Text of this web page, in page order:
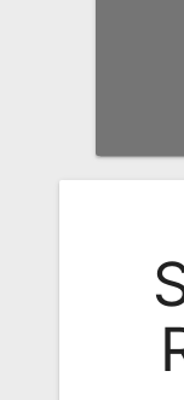
Popular
Searches
Remotes